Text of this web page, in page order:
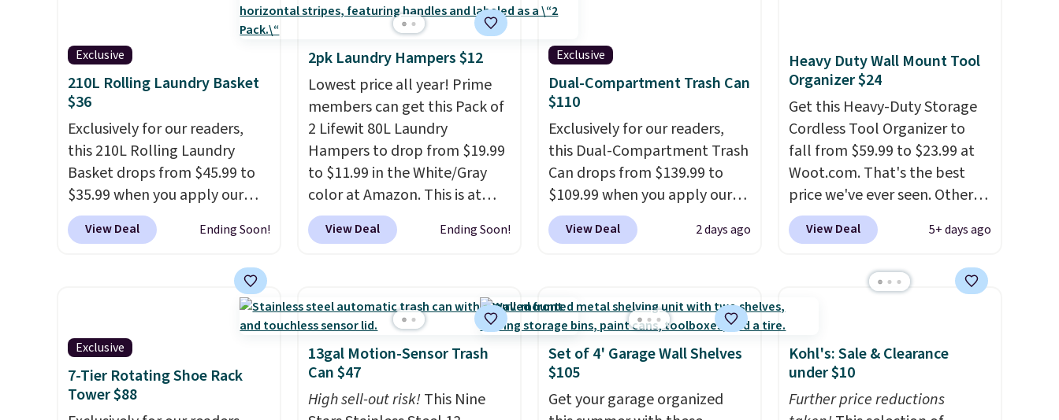
Exclusive
210L Rolling Laundry Basket
$36
Exclusively for our readers,
this 210L Rolling Laundry
Basket drops from $45.99 to
$35.99 when you apply our
code BDRLHF10 at Songmics.
The durable steel frame and
are built to handle everyday
use, making laundry day more
compartment basket that
separates lights and darks
from the start means laundry
day is half done before you
View Deal Ending Soon!
2pk Laundry Hampers $12
Lowest price all year! Prime
members can get this Pack of
2 Lifewit 80L Laundry
Hampers to drop from $19.99
to $11.99 in the White/Gray
color at Amazon. This is at
least $4 under anything
similar. Each hamper
for towels, sheets, sports
uniforms, or swimsuits that
are washed separately from
your clothes. Shipping is free
with Prime or when you spend
$35.
View Deal Ending Soon!
Exclusive
Dual-Compartment Trash Can
$110
Exclusively for our readers,
this Dual-Compartment Trash
Can drops from $139.99 to
$109.99 when you apply our
code BDTCPL30 at Songmics.
Its dual-compartment design
hands-free foot pedal and
soft-close lid help keep your
kitchen cleaner and quieter. It
also comes with 15 trash
bags, so it's ready to use right
out of the box.A trash can
View Deal 2 days ago
Heavy Duty Wall Mount Tool
Organizer $24
Get this Heavy-Duty Storage
Cordless Tool Organizer to
fall from $59.99 to $23.99 at
Woot.com. That's the best
price we've ever seen. Other
stores charge $40 or more.
Plus shipping is free when you
has three tiers and is
also made of rust-resistant
metal.
View Deal 5+ days ago
Exclusive
7-Tier Rotating Shoe Rack
Tower $88
13gal Motion-Sensor Trash
Can $47
High sell-out risk!This Nine
Set of 4' Garage Wall Shelves
$105
Get your garage organized
Kohl's: Sale & Clearance
under $10
Further price reductions